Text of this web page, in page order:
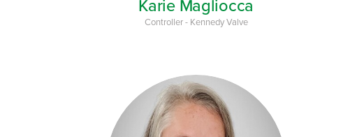
Karie Magliocca
Controller - Kennedy Valve